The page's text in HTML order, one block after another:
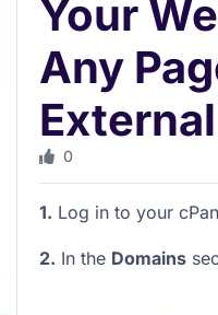
Your
Any
0
1. Log in to your
2. In the Domains